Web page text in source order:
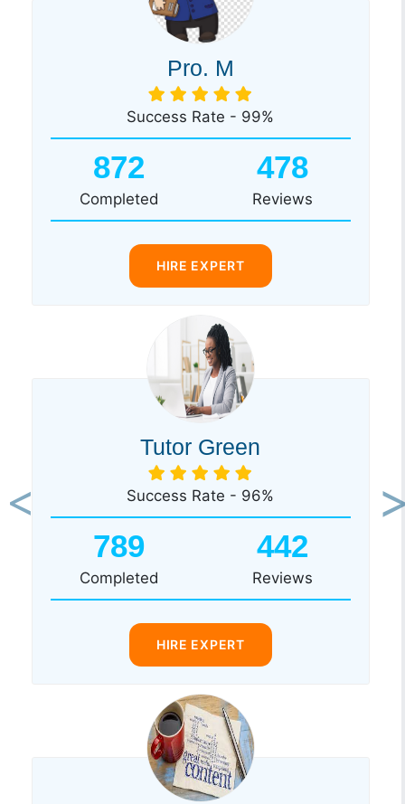
Pro. M
Success Rate - 99%
872
Completed
478
Reviews
HIRE EXPERT
Tutor Green
Success Rate - 96%
789
Completed
442
Reviews
HIRE EXPERT
Previous